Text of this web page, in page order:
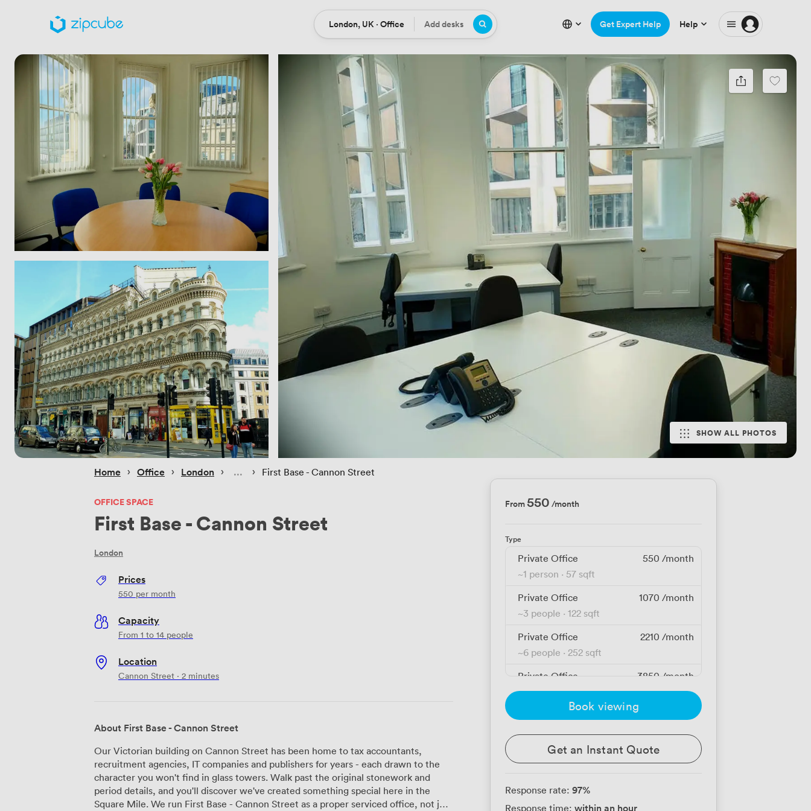
Location
London, UK · Office Desks
Add desks Get Expert Help Help
SHOW ALL PHOTOS
Home › Office › London › › First Base - Cannon Street
OFFICE SPACE
First Base - Cannon Street
London
Prices
550 per month
Capacity
From 1 to 14 people
Location
Cannon Street · 2 minutes
About First Base - Cannon Street
Our Victorian building on Cannon Street has been home to tax accountants,
recruitment agencies, IT companies and publishers for years - each drawn to the
character you won't find in glass towers. Walk past the original stonework and
period details, and you'll discover we've created something special here in the
Square Mile. We run First Base - Cannon Street as a proper serviced office, not just
From 550 /month
Type
Private Office 550 /month
~1 person · 57 sqft
Private Office
1070 /month
~3 people · 122 sqft
Private Office
2210 /month
~6 people · 252 sqft
Private Office
3850 /month
~10 people · 439 sqft
3850
Private Office
4160
Private Office
Book viewing
Get an Instant Quote
Response rate: 97%
Response time: within an hour